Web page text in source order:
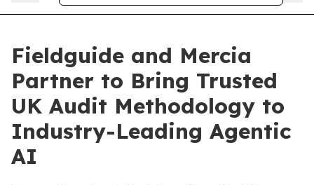
Fieldguide and Mercia
Partner to Bring Trusted
UK Audit Methodology to
Industry-Leading Agentic
AI